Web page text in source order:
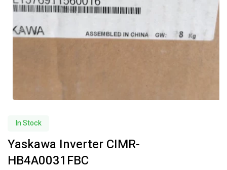
In Stock
Yaskawa Inverter CIMR-
HB4A0031FBC